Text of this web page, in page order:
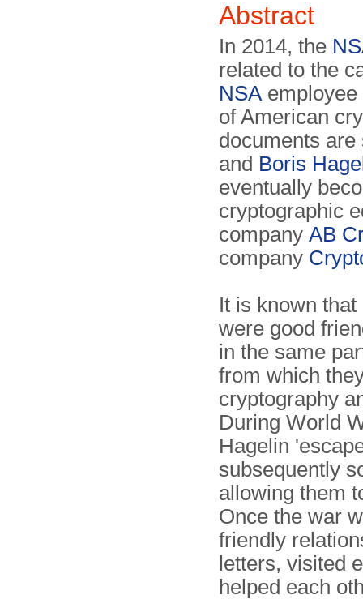
Abstract
In 2014, the
related to the
NSA
of American
documents
and Boris
eventually
cryptographic
company AB
company
It is known that
were good
in the same
from which
cryptography
During World
Hagelin
subsequently
allowing them
Once the war
friendly
letters, visited
helped each